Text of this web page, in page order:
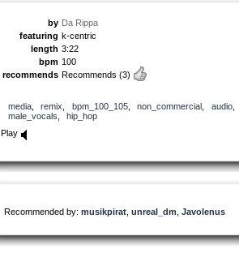
by Da Rippa
featuring k-centric
length 3:22
bpm 100
recommends Recommends (3)
media, remix bpm_100_105, non_commercial audio,
male_vocals
hip_hop
Play
Recommended by: musikpirat unreal_dm Javolenus